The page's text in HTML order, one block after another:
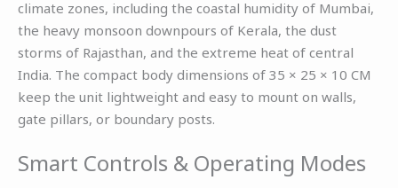
climate zones, including the coastal humidity of Mumbai,
the heavy monsoon downpours of Kerala, the dust
storms of Rajasthan, and the extreme heat of central
India. The compact body dimensions of 35 × 25 × 10 CM
keep the unit lightweight and easy to mount on walls,
gate pillars, or boundary posts.
Smart Controls & Operating Modes